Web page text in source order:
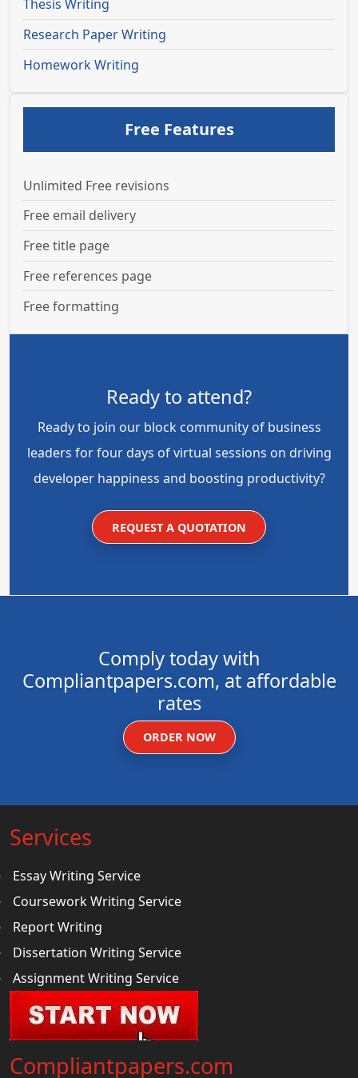
Thesis Writing
Research Paper Writing
Homework Writing
Free Features
Unlimited Free revisions
Free email delivery
Free title page
Free references page
Free formatting
Ready to attend?
Ready to join our block community of business
leaders for four days of virtual sessions on driving
developer happiness and boosting productivity?
REQUEST A QUOTATION
Comply today with
Compliantpapers.com, at affordable
rates
ORDER NOW
Services
Essay Writing Service
Coursework Writing Service
Report Writing
Dissertation Writing Service
Assignment Writing Service
Compliantpapers.com